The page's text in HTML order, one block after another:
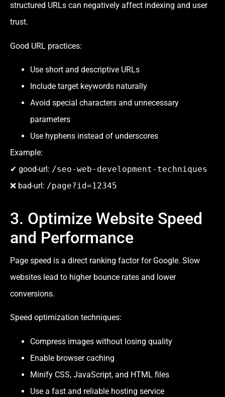
structured URLs can negatively affect indexing and user
trust.
Good URL practices:
Use short and descriptive URLs
Include target keywords naturally
Avoid special characters and unnecessary
parameters
Use hyphens instead of underscores
Example:
✔ good-url: /seo-web-development-techniques
❌ bad-url: /page?id=12345
3. Optimize Website Speed
and Performance
Page speed is a direct ranking factor for Google. Slow
websites lead to higher bounce rates and lower
conversions.
Speed optimization techniques:
Compress images without losing quality
Enable browser caching
Minify CSS, JavaScript, and HTML files
Use a fast and reliable hosting service